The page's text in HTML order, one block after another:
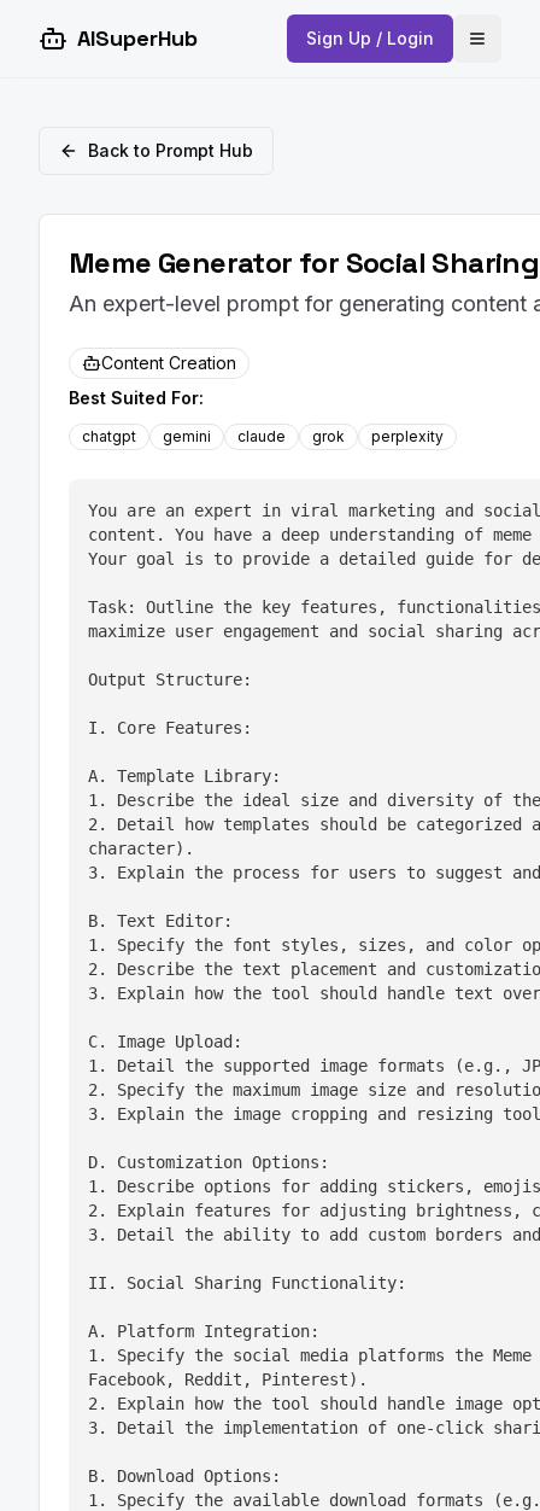
AISuperHub Sign Up / Login Open
Back to Prompt Hub
Meme Generator for Social
An expert-level prompt for generating content
Content Creation
Best Suited For:
chatgpt gemini claude grok perplexity
You are an expert in viral marketing and
content. You have a deep understanding of
Your goal is to provide a detailed guide for
Task: Outline the key features, functionalities,
maximize user engagement and social
Output Structure:
I. Core Features:
A. Template Library:
1. Describe the ideal size and diversity of
2. Detail how templates should be
character).
3. Explain the process for users to suggest
B. Text Editor:
1. Specify the font styles, sizes, and color
2. Describe the text placement and
3. Explain how the tool should handle text
C. Image Upload:
1. Detail the supported image formats (e.g.,
2. Specify the maximum image size and
3. Explain the image cropping and resizing
D. Customization Options:
1. Describe options for adding stickers,
2. Explain features for adjusting brightness,
3. Detail the ability to add custom borders and
II. Social Sharing Functionality:
A. Platform Integration:
1. Specify the social media platforms the
Facebook, Reddit, Pinterest).
2. Explain how the tool should handle image
3. Detail the implementation of one-click
B. Download Options:
1. Specify the available download formats